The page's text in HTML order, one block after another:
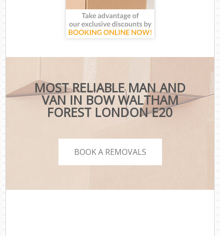
MOST RELIABLE MAN AND
VAN IN BOW WALTHAM
FOREST LONDON E20
BOOK A REMOVALS